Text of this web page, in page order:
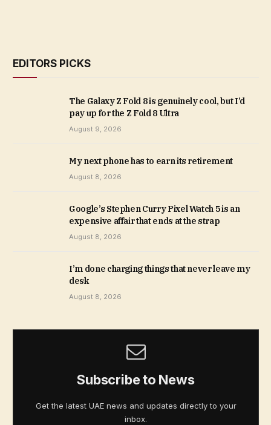
EDITORS PICKS
The Galaxy Z Fold 8 is genuinely cool, but I’d
pay up for the Z Fold 8 Ultra
August 9, 2026
My next phone has to earn its retirement
August 8, 2026
Google’s Stephen Curry Pixel Watch 5 is an
expensive affair that ends at the strap
August 8, 2026
I’m done charging things that never leave my
desk
August 8, 2026
Subscribe to News
Get the latest UAE news and updates directly to your
inbox.